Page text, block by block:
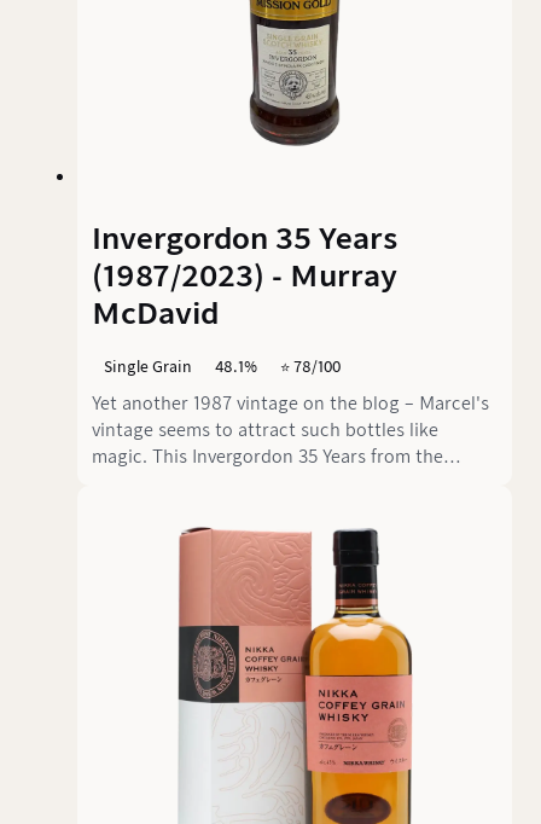
Invergordon 35 Years
(1987/2023) - Murray
McDavid
Single Grain 48.1% ⭐️ 78/100
Yet another 1987 vintage on the blog – Marcel's
vintage seems to attract such bottles like
magic. This Invergordon 35 Years from the
from the Highlands with a clear cask signature.
The result is a mellow dram in which mature
grain and aged sweetness are not allowed on